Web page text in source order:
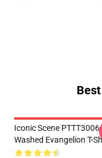
Iconic Scene PTTT3006
Washed Evangelion T-